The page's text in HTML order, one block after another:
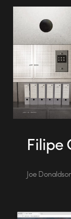
Filipe
Joe